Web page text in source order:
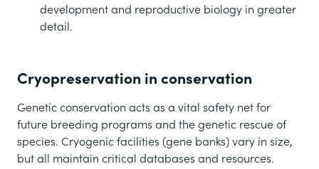
development and reproductive biology in greater
detail.
Cryopreservation in conservation
Genetic conservation acts as a vital safety net for
future breeding programs and the genetic rescue of
species. Cryogenic facilities (gene banks) vary in size,
but all maintain critical databases and resources.